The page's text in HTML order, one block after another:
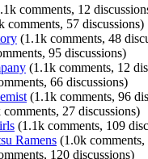
comments, 12
comments, 57 discussions)
(1.1k comments, 48
95 discussions)
(1.1k comments, 12
66 discussions)
(1.1k comments, 96
27 discussions)
(1.1k comments, 109
Ramens (1.0k comments,
120 discussions)